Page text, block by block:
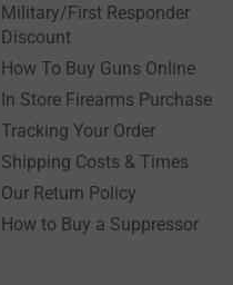
Military/First Responder
Discount
How To Buy Guns Online
In Store Firearms Purchase
Tracking Your Order
Shipping Costs & Times
Our Return Policy
How to Buy a Suppressor